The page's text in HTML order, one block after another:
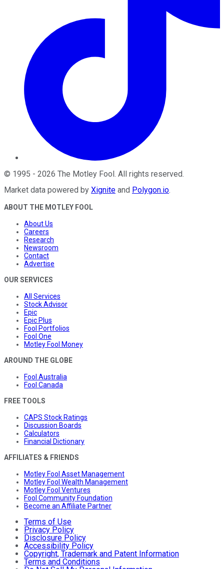
© 1995 - 2026 The Motley Fool . All rights reserved.
Market data powered by Xignite and Polygon.io.
ABOUT THE MOTLEY FOOL
About Us
Careers
Research
Newsroom
Contact
Advertise
OUR SERVICES
All Services
Stock Advisor
Epic
Epic Plus
Fool Portfolios
Fool One
Motley Fool Money
AROUND THE GLOBE
Fool Australia
Fool Canada
FREE TOOLS
CAPS Stock Ratings
Discussion Boards
Calculators
Financial Dictionary
AFFILIATES & FRIENDS
Motley Fool Asset Management
Motley Fool Wealth Management
Motley Fool Ventures
Fool Community Foundation
Become an Affiliate Partner
Terms of Use
Privacy Policy
Disclosure Policy
Accessibility Policy
Copyright, Trademark and Patent Information
Terms and Conditions